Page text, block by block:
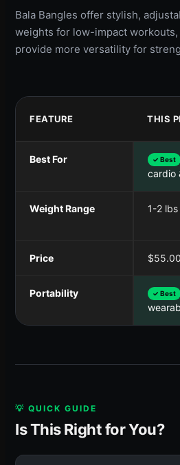
Bala Bangles offer stylish,
weights for low-impact
provide more versatility for
FEATURE THIS
Best For ✓ Best
cardio
Weight Range 1-2
Price $55.00
Portability ✓ Best
💡 QUICK GUIDE
Is This Right for You?